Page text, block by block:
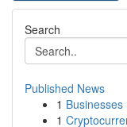
Search
Published News
1
1